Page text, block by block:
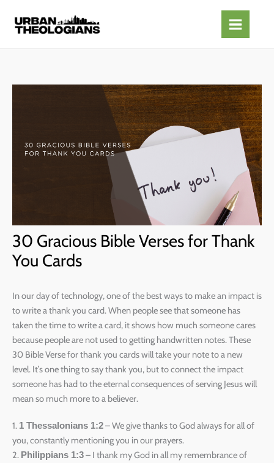
content
30 Gracious Bible Verses for Thank
You Cards
In our day of technology, one of the best ways to make an impact is
to write a thank you card. When people see that someone has
taken the time to write a card, it shows how much someone cares
because people are not used to getting handwritten notes. These
30 Bible Verse for thank you cards will take your note to a new
level. It’s one thing to say thank you, but to connect the impact
someone has had to the eternal consequences of serving Jesus will
mean so much more to a believer.
1. 1 Thessalonians 1:2– We give thanks to God always for all of
you, constantly mentioning you in our prayers.
2. Philippians 1:3– I thank my God in all my remembrance of